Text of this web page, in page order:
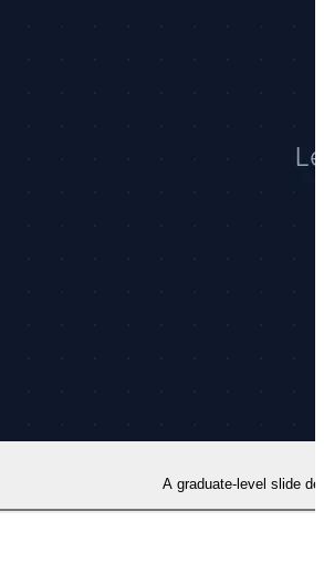
A graduate-level slide